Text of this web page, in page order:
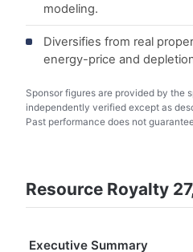
modeling.
Diversifies from real
energy-price and
Sponsor figures are provided by the
independently verified except as
Past performance does not
Resource Royalty
Executive Summary